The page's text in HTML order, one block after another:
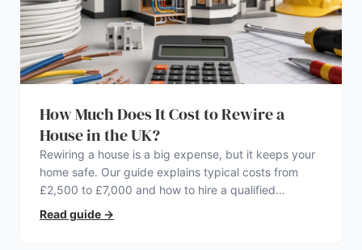
How Much Does It Cost to Rewire a
House in the UK?
Rewiring a house is a big expense, but it keeps your
home safe. Our guide explains typical costs from
£2,500 to £7,000 and how to hire a qualified
electrician.
Read guide →